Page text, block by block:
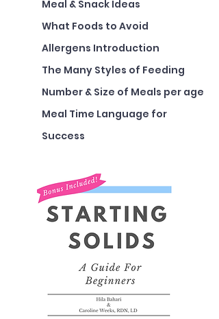
Meal & Snack Ideas
What Foods to Avoid
Allergens Introduction
The Many Styles of Feeding
Number & Size of Meals per age
Meal Time Language for
Success